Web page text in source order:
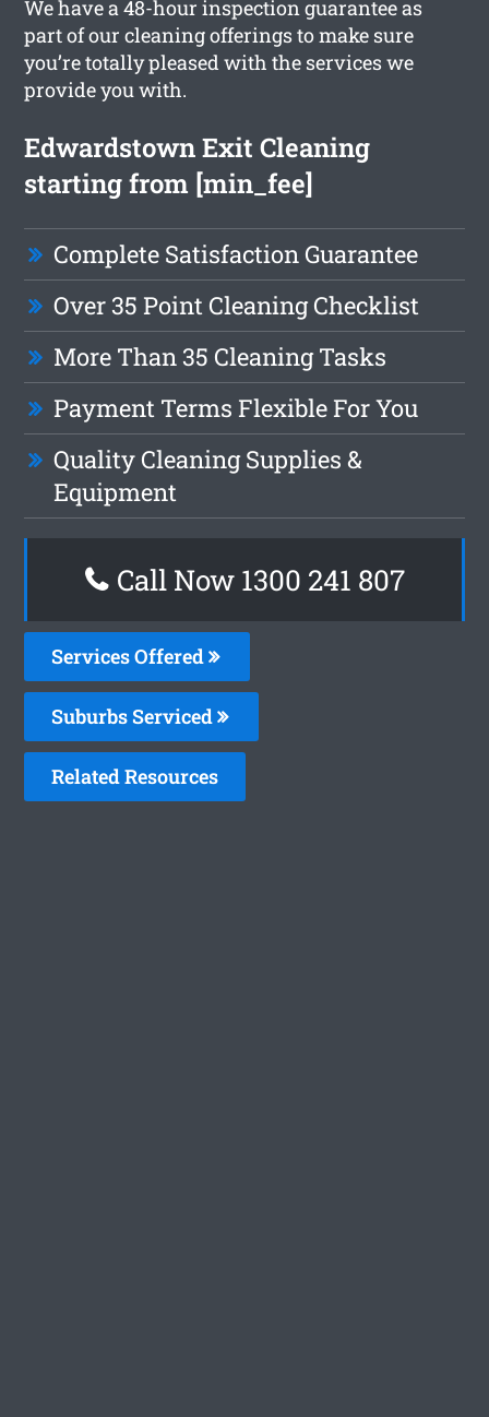
We have a 48-hour inspection guarantee as
part of our cleaning offerings to make sure
you’re totally pleased with the services we
provide you with.
Edwardstown Exit Cleaning
starting from [min_fee]
Complete Satisfaction Guarantee
Over 35 Point Cleaning Checklist
More Than 35 Cleaning Tasks
Payment Terms Flexible For You
Quality Cleaning Supplies &
Equipment
Call Now 1300 241 807
Services Offered
Suburbs Serviced
Related Resources